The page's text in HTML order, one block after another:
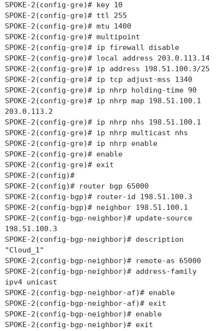
SPOKE-2(config-gre)# key 10
SPOKE-2(config-gre)# ttl 255
SPOKE-2(config-gre)# mtu 1400
SPOKE-2(config-gre)# multipoint
SPOKE-2(config-gre)# ip firewall disable
SPOKE-2(config-gre)# local address 203.0.113.14
SPOKE-2(config-gre)# ip address 198.51.100.3/25
SPOKE-2(config-gre)# ip tcp adjust-mss 1340
SPOKE-2(config-gre)# ip nhrp holding-time 90
SPOKE-2(config-gre)# ip nhrp map 198.51.100.1
203.0.113.2
SPOKE-2(config-gre)# ip nhrp nhs 198.51.100.1
SPOKE-2(config-gre)# ip nhrp multicast nhs
SPOKE-2(config-gre)# ip nhrp enable
SPOKE-2(config-gre)# enable
SPOKE-2(config-gre)# exit
SPOKE-2(config)#
SPOKE-2(config)# router bgp 65000
SPOKE-2(config-bgp)# router-id 198.51.100.3
SPOKE-2(config-bgp)# neighbor 198.51.100.1
SPOKE-2(config-bgp-neighbor)# update-source
198.51.100.3
SPOKE-2(config-bgp-neighbor)# description
"Cloud_1"
SPOKE-2(config-bgp-neighbor)# remote-as 65000
SPOKE-2(config-bgp-neighbor)# address-family
ipv4 unicast
SPOKE-2(config-bgp-neighbor-af)# enable
SPOKE-2(config-bgp-neighbor-af)# exit
SPOKE-2(config-bgp-neighbor)# enable
SPOKE-2(config-bgp-neighbor)# exit